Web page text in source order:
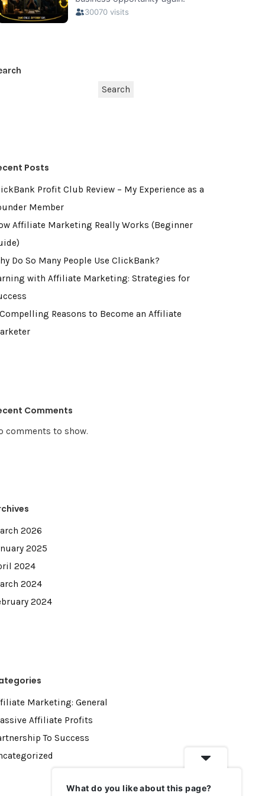
Search
Posts
Profit Club Review – My Experience as a
Member
Affiliate Marketing Really Works (Beginner
Do So Many People Use ClickBank?
with Affiliate Marketing: Strategies for
Reasons to Become an Affiliate
Comments
comments to show.
2026
2025
2024
2024
2024
Marketing: General
Affiliate Profits
To Success
What do you like about this page?